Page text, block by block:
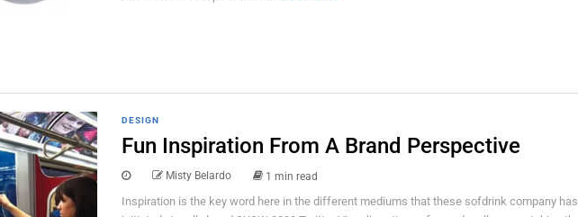
DESIGN
Fun Inspiration From A Brand Perspective
Misty Belardo 1 min read
Inspiration is the key word here in the different mediums that these sofdrink company has